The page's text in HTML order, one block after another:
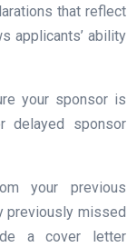
that reflect
applicants’ ability
your sponsor is
delayed sponsor
your previous
previously missed
a cover letter